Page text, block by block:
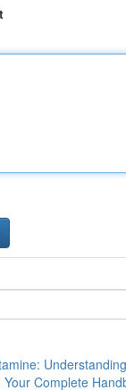
Your Complete